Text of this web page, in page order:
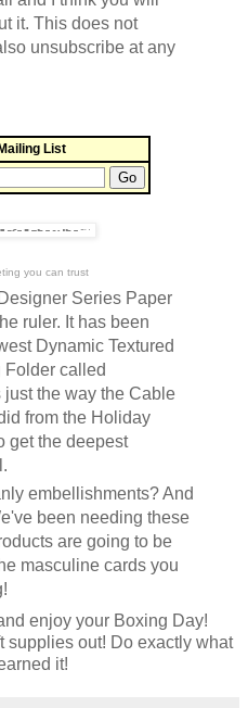
it. This does not
unsubscribe at any
List
you can trust
Series Paper
ruler. It has been
Dynamic Textured
Folder called
the way the Cable
from the Holiday
get the deepest
embellishments? And
been needing these
are going to be
masculine cards you
enjoy your Boxing Day!
supplies out! Do exactly what
it!